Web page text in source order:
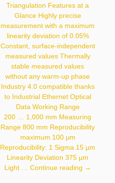
Triangulation Features at a
Glance Highly precise
measurement with a maximum
linearity deviation of 0.05%
Constant, surface-independent
measured values Thermally
stable measured values
without any warm-up phase
Industry 4.0 compatible thanks
to Industrial Ethernet Optical
Data Working Range
200 … 1,000 mm Measuring
Range 800 mm Reproducibility
maximum 100 µm
Reproducibility: 1 Sigma 15 µm
Linearity Deviation 375 µm
Light … Continue reading PNBC108
→